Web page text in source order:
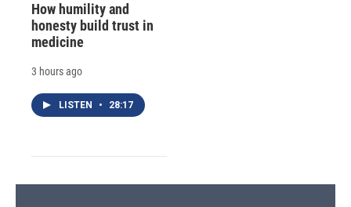
How humility and
honesty build trust in
medicine
3 hours ago
LISTEN • 28:17